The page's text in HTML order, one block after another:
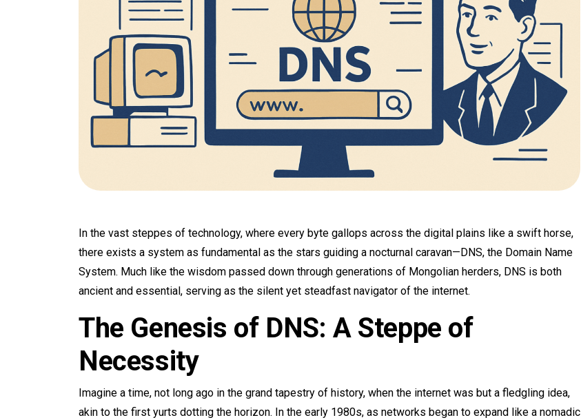
In the vast steppes of technology, where every byte gallops across the digital plains like a swift horse,
there exists a system as fundamental as the stars guiding a nocturnal caravan—DNS, the Domain Name
System. Much like the wisdom passed down through generations of Mongolian herders, DNS is both
ancient and essential, serving as the silent yet steadfast navigator of the internet.
The Genesis of DNS: A Steppe of
Necessity
Imagine a time, not long ago in the grand tapestry of history, when the internet was but a fledgling idea,
akin to the first yurts dotting the horizon. In the early 1980s, as networks began to expand like a nomadic